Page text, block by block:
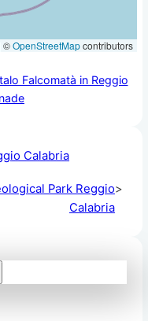
©OpenStreetMapcontributors
Falcomatà in Reggio
Calabria
Park Reggio
Calabria
>